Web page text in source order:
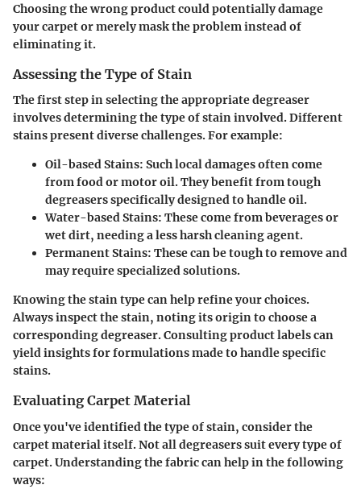
Choosing the wrong product could potentially damage
your carpet or merely mask the problem instead of
eliminating it.
Assessing the Type of Stain
The first step in selecting the appropriate degreaser
involves determining the type of stain involved. Different
stains present diverse challenges. For example:
Oil-based Stains: Such local damages often come
from food or motor oil. They benefit from tough
degreasers specifically designed to handle oil.
Water-based Stains: These come from beverages or
wet dirt, needing a less harsh cleaning agent.
Permanent Stains: These can be tough to remove and
may require specialized solutions.
Knowing the stain type can help refine your choices.
Always inspect the stain, noting its origin to choose a
corresponding degreaser. Consulting product labels can
yield insights for formulations made to handle specific
stains.
Evaluating Carpet Material
Once you've identified the type of stain, consider the
carpet material itself. Not all degreasers suit every type of
carpet. Understanding the fabric can help in the following
ways: